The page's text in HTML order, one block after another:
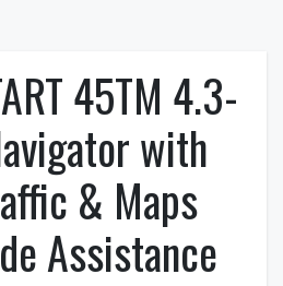
45TM 4.3-
with
& Maps
Assistance